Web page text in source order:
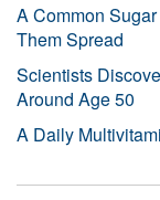
A Common
Them Spread
Scientists
Around Age 50
A Daily